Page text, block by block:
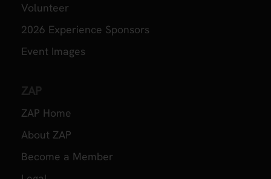
Volunteer
2026 Experience Sponsors
Event Images
ZAP
ZAP Home
About ZAP
Become a Member